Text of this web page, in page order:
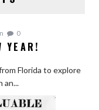
0
YEAR!
Florida to explore
an...